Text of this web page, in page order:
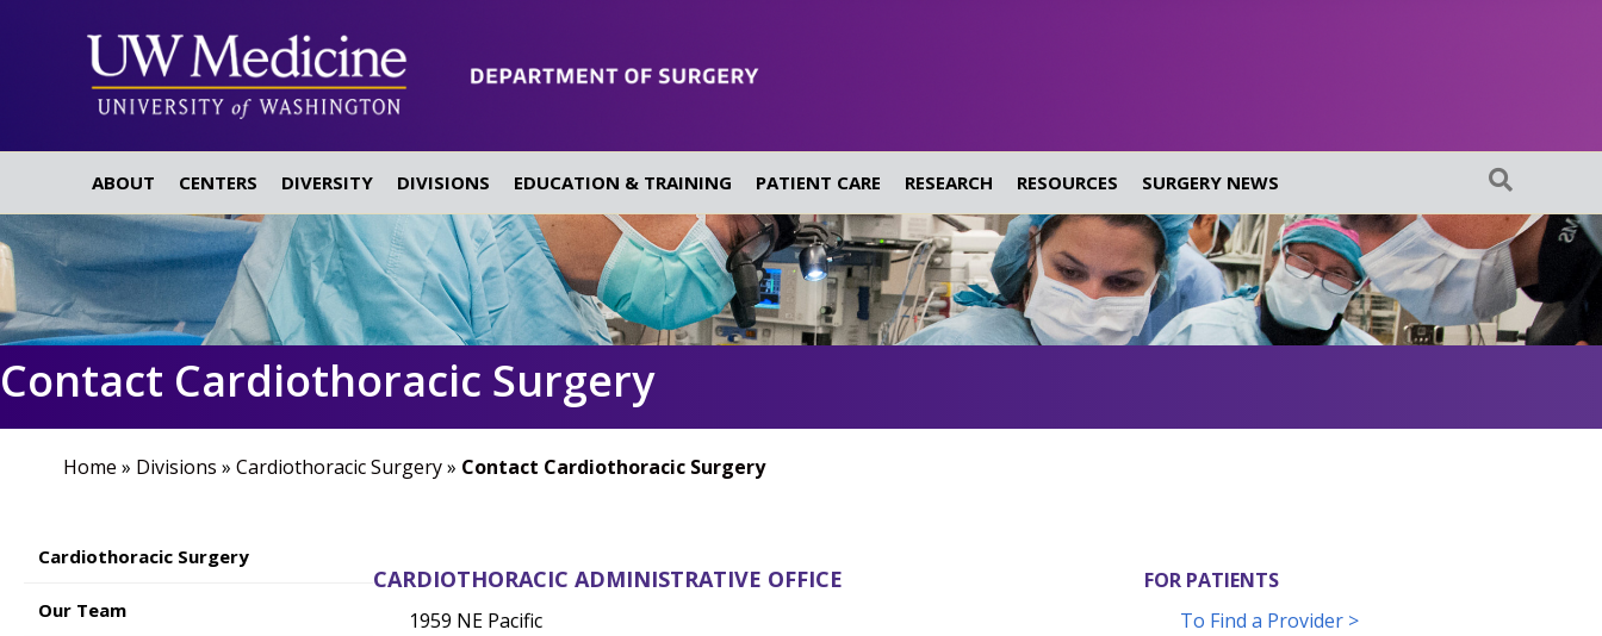
ABOUT CENTERS DIVERSITY DIVISIONS EDUCATION & TRAINING PATIENT CARE RESEARCH RESOURCES SURGERY NEWS
Contact Cardiothoracic Surgery
Home » Divisions » Cardiothoracic Surgery» Contact Cardiothoracic Surgery
Cardiothoracic Surgery
Our Team
CARDIOTHORACIC ADMINISTRATIVE OFFICE
1959 NE Pacific
FOR PATIENTS
To Find a Provider >